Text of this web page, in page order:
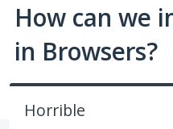
How can we
in Browsers?
Horrible